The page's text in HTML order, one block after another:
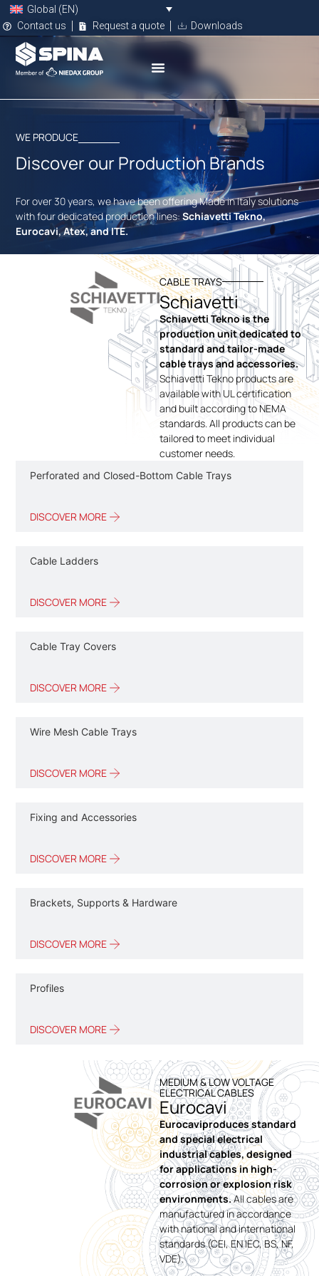
Global (EN)
Contact us
Request a quote Downloads
WE PRODUCE
Discover our Production Brands
For over 30 years, we have been offering Made in Italy solutions
with four dedicated production lines:Schiavetti Tekno,
Eurocavi, Atex, and ITE.
CABLE TRAYS
Schiavetti
Schiavetti Tekno is the
production unit dedicated to
standard and tailor-made
cable trays and accessories.
Schiavetti Tekno products are
available with UL certification
and built according to NEMA
standards. All products can be
tailored to meet individual
customer needs.
Perforated and Closed-Bottom Cable Trays
DISCOVER MORE
Cable Ladders
DISCOVER MORE
Cable Tray Covers
DISCOVER MORE
Wire Mesh Cable Trays
DISCOVER MORE
Fixing and Accessories
DISCOVER MORE
Brackets, Supports & Hardware
DISCOVER MORE
Profiles
DISCOVER MORE
MEDIUM & LOW VOLTAGE
ELECTRICAL CABLES
Eurocavi
Eurocaviproduces standard
and special electrical
industrial cables, designed
for applications in high-
corrosion or explosion risk
environments.All cables are
manufactured in accordance
with national and international
standards (CEI, EN IEC, BS, NF,
VDE).